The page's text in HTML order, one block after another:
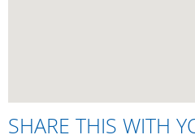
SHARE THIS WITH